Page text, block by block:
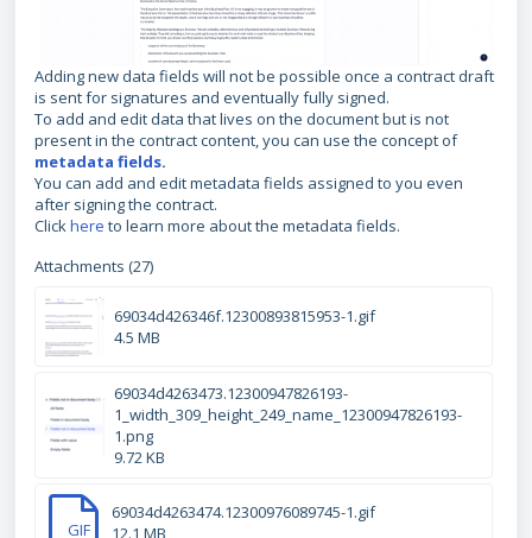
Adding new data fields will not be possible once a contract draft
is sent for signatures and eventually fully signed.
To add and edit data that lives on the document but is not
present in the contract content, you can use the concept of
metadata fields.
You can add and edit metadata fields assigned to you even
after signing the contract.
Clickhere to learn more about the metadata fields.
Attachments (27)
69034d426346f.12300893815953-1.gif
4.5 MB
69034d4263473.12300947826193-
1_width_309_height_249_name_12300947826193-
1.png
9.72 KB
GIF
69034d4263474.12300976089745-1.gif